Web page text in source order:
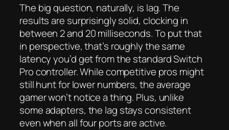
The big question, naturally, is lag. The
results are surprisingly solid, clocking in
between 2 and 20 milliseconds. To put that
in perspective, that’s roughly the same
latency you’d get from the standard Switch
Pro controller. While competitive pros might
still hunt for lower numbers, the average
gamer won’t notice a thing. Plus, unlike
some adapters, the lag stays consistent
even when all four ports are active.